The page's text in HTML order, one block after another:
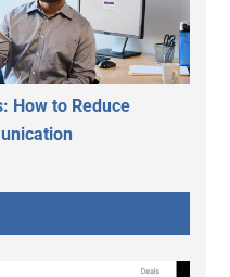
How to Reduce